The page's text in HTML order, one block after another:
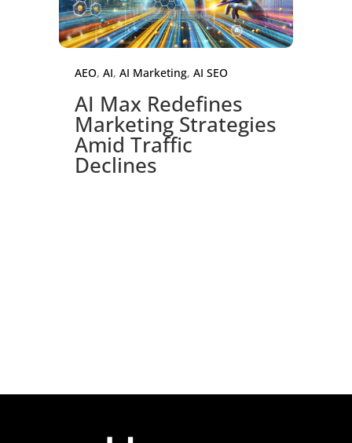
AEO, AI, AI Marketing, AI SEO
AI Max Redefines
Marketing Strategies
Amid Traffic
Declines